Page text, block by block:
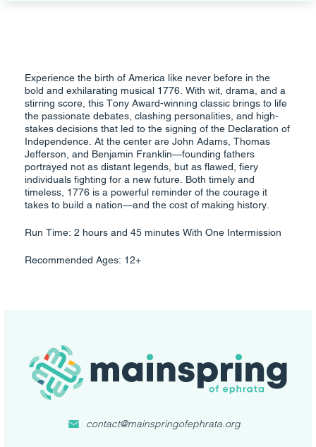
Experience the birth of America like never before in the
bold and exhilarating musical 1776. With wit, drama, and a
stirring score, this Tony Award-winning classic brings to life
the passionate debates, clashing personalities, and high-
stakes decisions that led to the signing of the Declaration of
Independence. At the center are John Adams, Thomas
Jefferson, and Benjamin Franklin—founding fathers
portrayed not as distant legends, but as flawed, fiery
individuals fighting for a new future. Both timely and
timeless, 1776 is a powerful reminder of the courage it
takes to build a nation—and the cost of making history.
Run Time: 2 hours and 45 minutes With One Intermission
Recommended Ages: 12+
contact@mainspringofephrata.org